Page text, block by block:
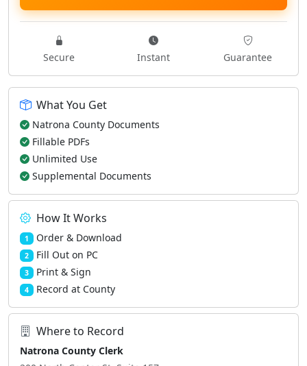
Secure Instant Guarantee
What You Get
Natrona County Documents
Fillable PDFs
Unlimited Use
Supplemental Documents
How It Works
1 Order & Download
2 Fill Out on PC
3 Print & Sign
4 Record at County
Where to Record
Natrona County Clerk